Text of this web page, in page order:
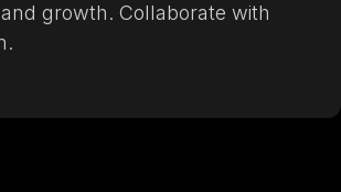
growth. Collaborate with